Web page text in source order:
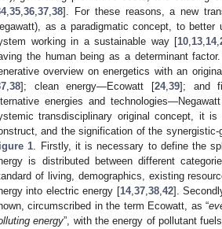
,35,36,37,38]. For these reasons, a new
as a paradigmatic concept, to better
working in a sustainable way [10,13,14,
the human being as a determinant
overview on energetics with an
,38]; clean energy—Ecowatt [24,39]; and
energies and
transdisciplinary original concept, it
and the signification of the
1. Firstly, it is necessary to define the
is distributed between different
of living, demographics, existing
into electric energy [14,37,38,42].
circumscribed in the term Ecowatt, as “
energy”, with the energy of pollutant